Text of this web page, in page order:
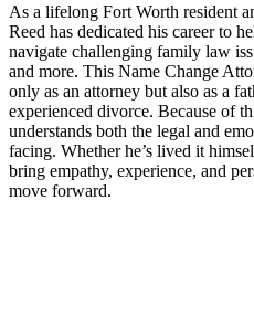
As a lifelong Fort Worth resident
Reed has dedicated his career to
navigate challenging family law
and more. This Name Change
only as an attorney but also as a
experienced divorce. Because of
understands both the legal and
facing. Whether he’s lived it
bring empathy, experience, and
move forward.